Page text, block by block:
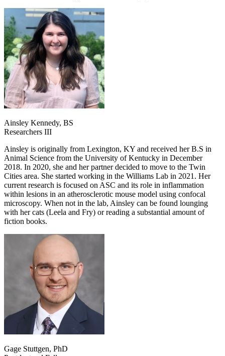
Ainsley Kennedy, BS
Researchers III
Ainsley is originally from Lexington, KY and received her B.S in
Animal Science from the University of Kentucky in December
2018. In 2020, she and her partner decided to move to the Twin
Cities area. She started working in the Williams Lab in 2021. Her
current research is focused on ASC and its role in inflammation
within lesions in an atherosclerotic mouse model using confocal
microscopy. When not in the lab, Ainsley can be found lounging
with her cats (Leela and Fry) or reading a substantial amount of
fiction books.
Gage Stuttgen, PhD